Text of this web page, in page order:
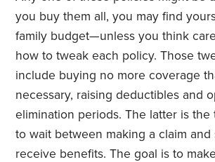
you buy them all, you may find
family budget—unless you think
how to tweak each policy. Those
include buying no more coverage
necessary, raising deductibles and
elimination periods. The latter is the
to wait between making a claim and
receive benefits. The goal is to